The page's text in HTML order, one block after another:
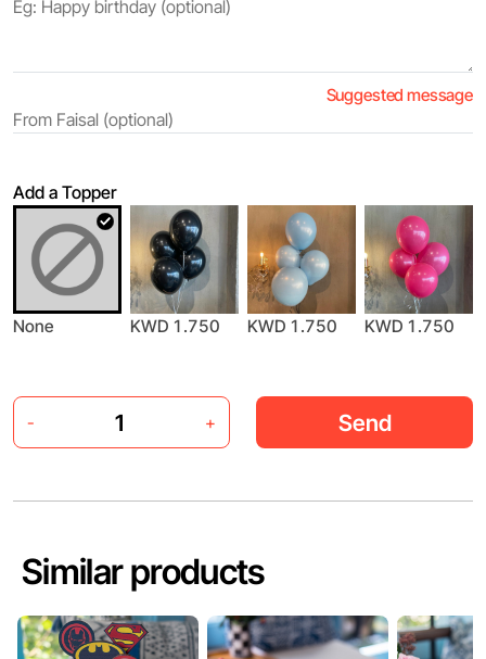
Suggested message
Add a Topper
None KWD 1.750 KWD 1.750 KWD 1.750
- + Send
Similar products